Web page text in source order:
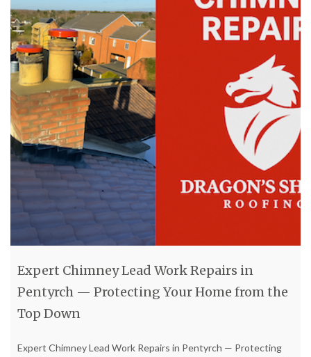
Expert Chimney Lead Work Repairs in
Pentyrch — Protecting Your Home from the
Top Down
Expert Chimney Lead Work Repairs in Pentyrch — Protecting